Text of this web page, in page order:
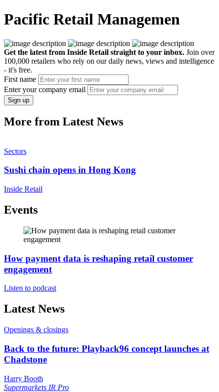
Pacific Retail Managemen
Get the latest from Inside Retail straight to your inbox. Join over
100,000 retailers who rely on our daily news, views and intelligence
- it's free.
First name
Enter your company email
Sign up
More from Latest News
Sectors
Sushi chain opens in Hong Kong
Inside Retail
Events
How payment data is reshaping retail customer
engagement
Listen to podcast
Latest News
Openings & closings
Back to the future: Playback96 concept launches at
Chadstone
Harry Booth
Supermarkets IR Pro